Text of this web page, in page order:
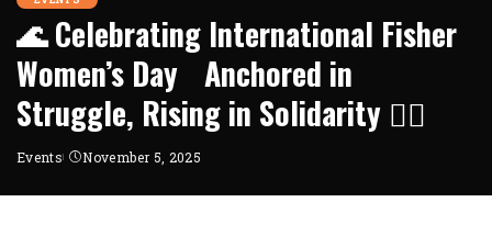
🌊 Celebrating International Fisher
Women’s Day Anchored in
Struggle, Rising in Solidarity ✊🏾
Events November 5, 2025